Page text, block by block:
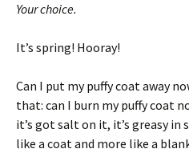
Your choice.
It’s spring! Hooray!
Can I put my puffy coat away
that: can I burn my puffy coat
it’s got salt on it, it’s greasy in
like a coat and more like a